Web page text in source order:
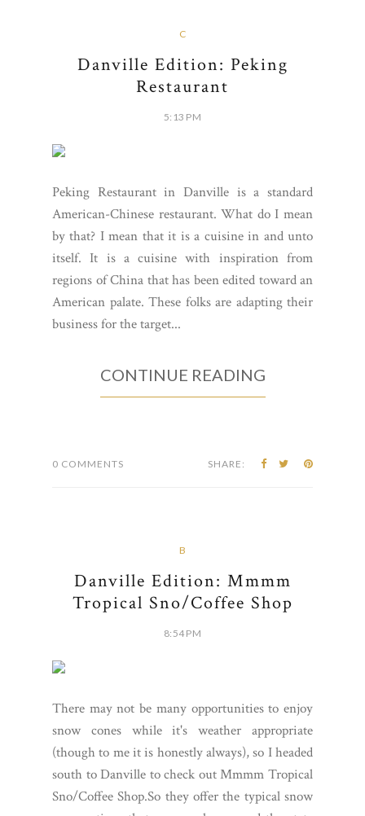
C
Danville Edition: Peking
Restaurant
5:13 PM
Peking Restaurant in Danville is a standard
American-Chinese restaurant. What do I mean
by that? I mean that it is a cuisine in and unto
itself. It is a cuisine with inspiration from
regions of China that has been edited toward an
American palate. These folks are adapting their
business for the target...
CONTINUE READING
0 COMMENTS SHARE:
B
Danville Edition: Mmmm
Tropical Sno/Coffee Shop
8:54 PM
There may not be many opportunities to enjoy
snow cones while it's weather appropriate
(though to me it is honestly always), so I headed
south to Danville to check out Mmmm Tropical
Sno/Coffee Shop.So they offer the typical snow